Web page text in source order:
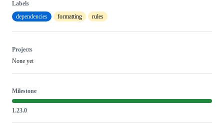
Labels
dependencies
formatting rules
Projects
None yet
Milestone
1.23.0